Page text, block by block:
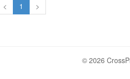
< 1 >
© 2026